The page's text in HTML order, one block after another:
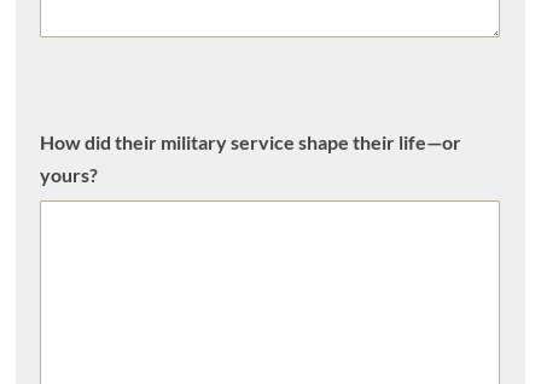
How did their military service shape their life—or
yours?